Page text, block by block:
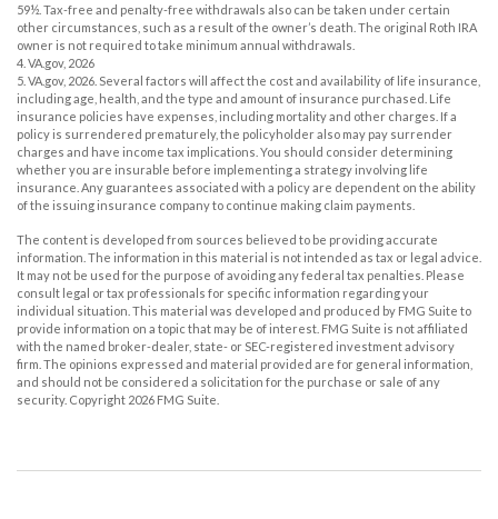
59½. Tax-free and penalty-free withdrawals also can be taken under certain
other circumstances, such as a result of the owner’s death. The original Roth IRA
owner is not required to take minimum annual withdrawals.
4. VA.gov, 2026
5. VA.gov, 2026. Several factors will affect the cost and availability of life insurance,
including age, health, and the type and amount of insurance purchased. Life
insurance policies have expenses, including mortality and other charges. If a
policy is surrendered prematurely, the policyholder also may pay surrender
charges and have income tax implications. You should consider determining
whether you are insurable before implementing a strategy involving life
insurance. Any guarantees associated with a policy are dependent on the ability
of the issuing insurance company to continue making claim payments.
The content is developed from sources believed to be providing accurate
information. The information in this material is not intended as tax or legal advice.
It may not be used for the purpose of avoiding any federal tax penalties. Please
consult legal or tax professionals for specific information regarding your
individual situation. This material was developed and produced by FMG Suite to
provide information on a topic that may be of interest. FMG Suite is not affiliated
with the named broker-dealer, state- or SEC-registered investment advisory
firm. The opinions expressed and material provided are for general information,
and should not be considered a solicitation for the purchase or sale of any
security. Copyright 2026 FMG Suite.